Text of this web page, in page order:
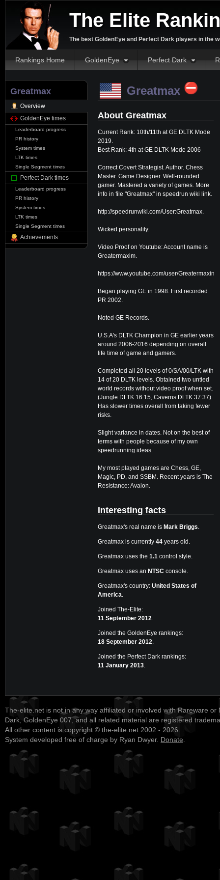
The Elite
The best GoldenEye and Perfect Dark players in the
Rankings Home GoldenEye Perfect Dark
Greatmax
Overview
GoldenEye times
Leaderboard progress
PR history
System times
LTK times
Single Segment times
Perfect Dark times
Leaderboard progress
PR history
System times
LTK times
Single Segment times
Achievements
Greatmax ⛔️
About Greatmax
Current Rank: 10th/11th at GE DLTK Mode
2019.
Best Rank: 4th at GE DLTK Mode 2006
Correct Covert Strategist. Author. Chess
Master. Game Designer. Well-rounded
gamer. Mastered a variety of games. More
info in file "Greatmax" in speedrun wiki link.
http://speedrunwiki.com/User:Greatmax.
Wicked personality.
Video Proof on Youtube: Account name is
Greatermaxim.
https://www.youtube.com/user/Greatermaxim/
Began playing GE in 1998. First recorded
PR 2002.
Noted GE Records.
U.S.A's DLTK Champion in GE earlier years
around 2006-2016 depending on overall
life time of game and gamers.
Completed all 20 levels of 0/SA/00/LTK with
14 of 20 DLTK levels. Obtained two untied
world records without video proof when set.
(Jungle DLTK 16:15, Caverns DLTK 37:37).
Has slower times overall from taking fewer
risks.
Slight variance in dates. Not on the best of
terms with people because of my own
speedrunning ideas.
My most played games are Chess, GE,
Magic, PD, and SSBM. Recent years is The
Resistance: Avalon.
Interesting facts
Greatmax's real name is Mark Briggs.
Greatmax is currently 44 years old.
Greatmax uses the 1.1 control style.
Greatmax uses an NTSC console.
Greatmax's country: United States of
America.
Joined The-Elite:
11 September 2012.
Joined the GoldenEye rankings:
18 September 2012.
Joined the Perfect Dark rankings:
11 January 2013.
The-elite.net is not in any way affiliated or involved with Rareware or
Dark, GoldenEye 007, and all related material are registered
All other content is copyright © the-elite.net 2002 - 2026.
System developed free of charge by Ryan Dwyer. Donate